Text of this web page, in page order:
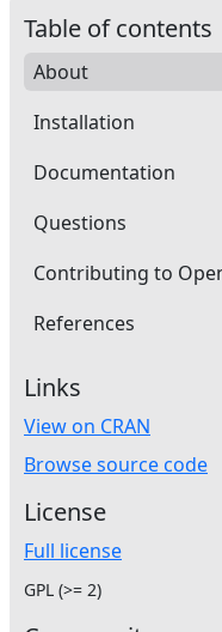
Table of contents
About
Installation
Documentation
Questions
Contributing to
References
Links
View on CRAN
Browse source code
License
Full license
GPL (>= 2)